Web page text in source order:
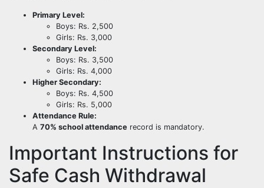
Primary Level:
Boys: Rs. 2,500
Girls: Rs. 3,000
Secondary Level:
Boys: Rs. 3,500
Girls: Rs. 4,000
Higher Secondary:
Boys: Rs. 4,500
Girls: Rs. 5,000
Attendance Rule:
A 70% school attendance record is mandatory.
Important Instructions for
Safe Cash Withdrawal